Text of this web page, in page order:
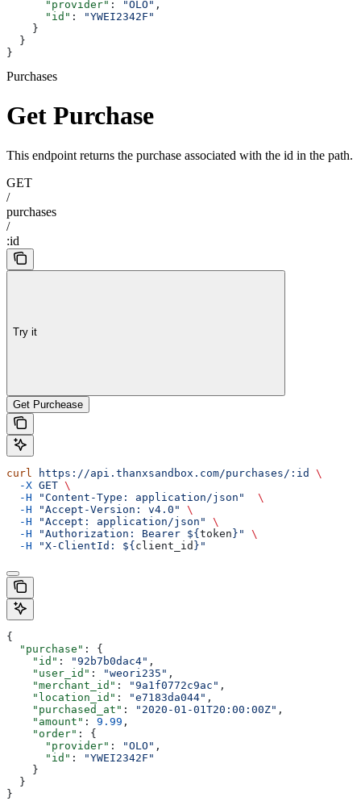
      "provider"
: "OLO" ,
      "id"
:
"YWEI2342F"
    }
  }
}
Purchases
Get Purchase
This endpoint returns the purchase associated with the id in the path.
GET
/
purchases
/
:id
Try it
Get Purchease
curl https://api.thanxsandbox.com/purchases/:id
\
  -X
GET \
  -H
"Content-Type: application/json"
  \
  -H
"Accept-Version: v4.0"
\
  -H
"Accept: application/json"
\
  -H
"Authorization: Bearer ${token}"
\
  -H
"X-ClientId: ${client_id }"
{
  "purchase"
: {
    "id"
: "92b7b0dac4" ,
    "user_id"
: "weori235" ,
    "merchant_id"
: "9a1f0772c9ac" ,
    "location_id"
: "e7183da044" ,
    "purchased_at"
: "2020-01-01T20:00:00Z" ,
    "amount"
: 9.99 ,
    "order"
: {
      "provider"
: "OLO" ,
      "id"
:
"YWEI2342F"
    }
  }
}